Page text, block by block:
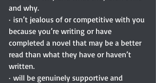
and why.
· isn’t jealous of or competitive with you
because you’re writing or have
completed a novel that may be a better
read than what they have or haven’t
written.
· will be genuinely supportive and